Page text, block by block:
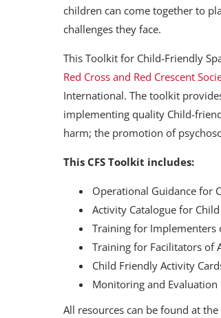
children can come together to
challenges they face.
This Toolkit for Child-Friendly
Red Cross and Red Crescent
International. The toolkit
implementing quality Child-
harm; the promotion of
This CFS Toolkit includes:
Operational Guidance for
Activity Catalogue for
Training for Implementers
Training for Facilitators of
Child Friendly Activity
Monitoring and Evaluation
All resources can be found at